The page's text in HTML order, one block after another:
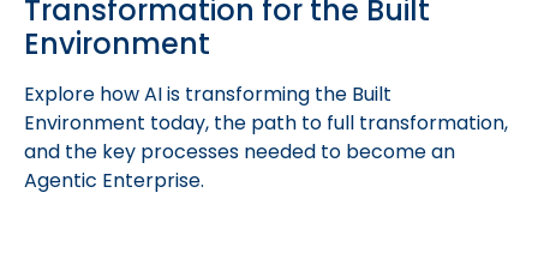
Transformation for the Built
Environment
Explore how AI is transforming the Built
Environment today, the path to full transformation,
and the key processes needed to become an
Agentic Enterprise.